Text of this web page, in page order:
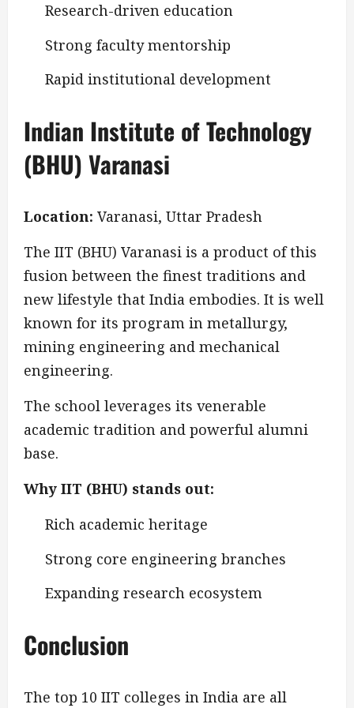
Research-driven education
Strong faculty mentorship
Rapid institutional development
Indian Institute of Technology
(BHU) Varanasi
Location: Varanasi, Uttar Pradesh
The IIT (BHU) Varanasi is a product of this
fusion between the finest traditions and
new lifestyle that India embodies. It is well
known for its program in metallurgy,
mining engineering and mechanical
engineering.
The school leverages its venerable
academic tradition and powerful alumni
base.
Why IIT (BHU) stands out:
Rich academic heritage
Strong core engineering branches
Expanding research ecosystem
Conclusion
The top 10 IIT colleges in India are all